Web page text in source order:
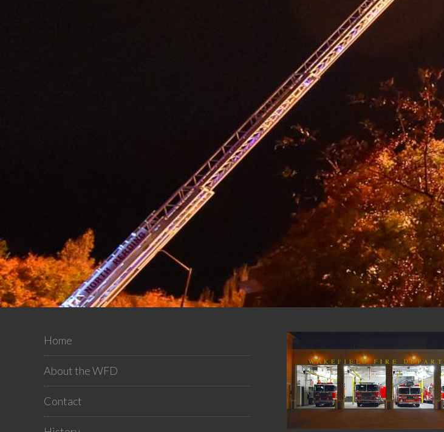
Home
About the WFD
Contact